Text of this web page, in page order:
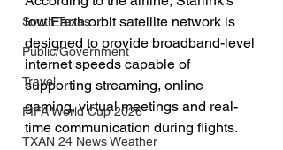
South Texas
Public/Government
Travel
FIFA World Cup 2026
TXAN 24 News Weather
low Earth orbit satellite network is
designed to provide broadband-level
internet speeds capable of
supporting streaming, online
gaming, virtual meetings and real-
time communication during flights.